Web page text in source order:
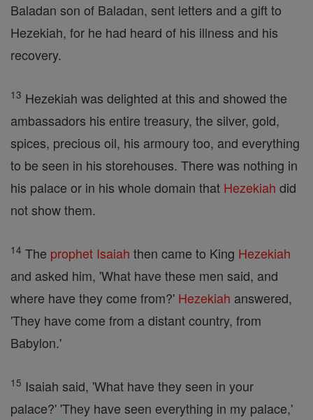
Baladan son of Baladan, sent letters and a gift to
Hezekiah, for he had heard of his illness and his
recovery.
13 Hezekiah was delighted at this and showed the
ambassadors his entire treasury, the silver, gold,
spices, precious oil, his armoury too, and everything
to be seen in his storehouses. There was nothing in
his palace or in his whole domain that Hezekiah did
not show them.
14 The prophet Isaiah then came to King Hezekiah
and asked him, 'What have these men said, and
where have they come from?' Hezekiah answered,
'They have come from a distant country, from
Babylon.'
15 Isaiah said, 'What have they seen in your
palace?' 'They have seen everything in my palace,'